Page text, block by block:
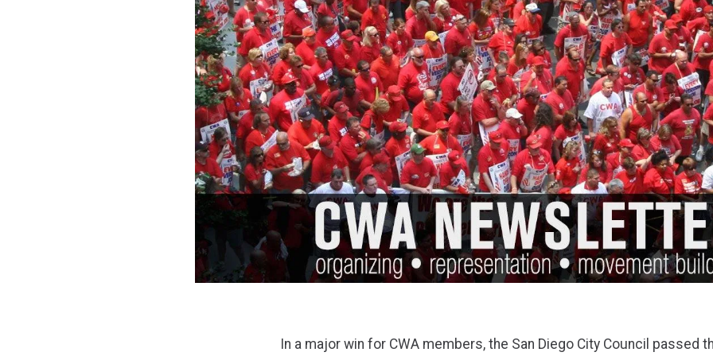
In a major win for CWA members, the San Diego City Council passed